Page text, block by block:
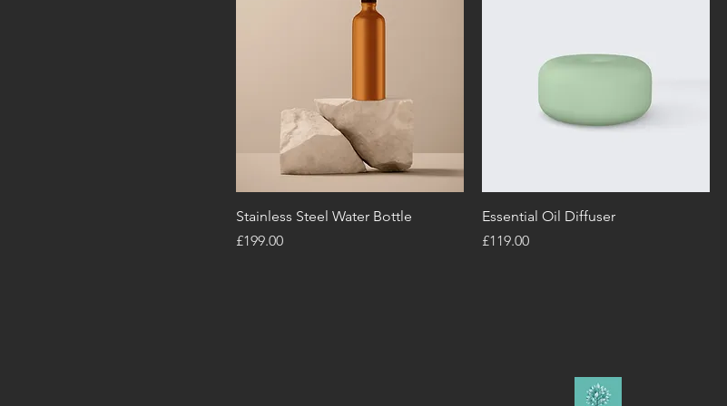
Stainless Steel Water Bottle
Price
£199.00
Essential Oil Diffuser
Price
£119.00